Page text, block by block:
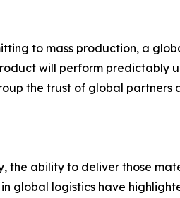
to mass production, a
will perform predictably
the trust of global
the ability to deliver those
global logistics have